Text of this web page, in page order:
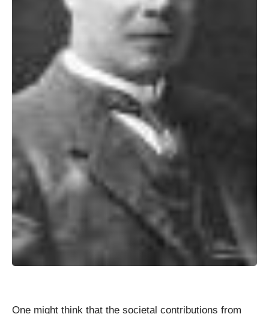
One might think that the societal contributions from